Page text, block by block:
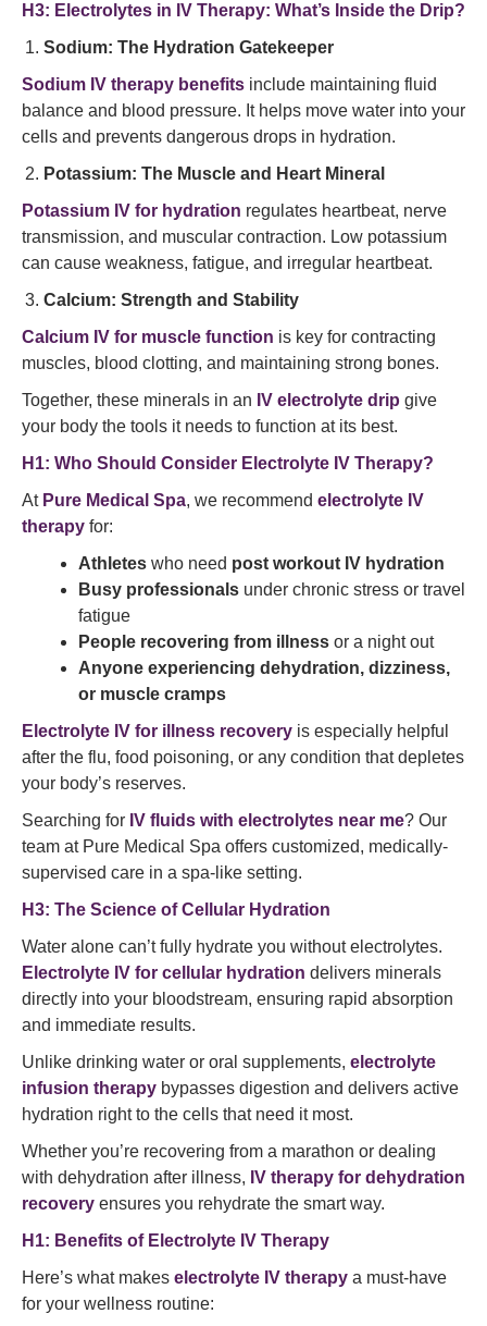
H3: Electrolytes in IV Therapy: What’s Inside the Drip?
Sodium: The Hydration Gatekeeper
Sodium IV therapy benefits include maintaining fluid
balance and blood pressure. It helps move water into your
cells and prevents dangerous drops in hydration.
Potassium: The Muscle and Heart Mineral
Potassium IV for hydration regulates heartbeat, nerve
transmission, and muscular contraction. Low potassium
can cause weakness, fatigue, and irregular heartbeat.
Calcium: Strength and Stability
Calcium IV for muscle function is key for contracting
muscles, blood clotting, and maintaining strong bones.
Together, these minerals in an IV electrolyte drip give
your body the tools it needs to function at its best.
H1: Who Should Consider Electrolyte IV Therapy?
At Pure Medical Spa, we recommend electrolyte IV
therapy for:
Athletes who need post workout IV hydration
Busy professionals under chronic stress or travel
fatigue
People recovering from illness or a night out
Anyone experiencing dehydration, dizziness,
or muscle cramps
Electrolyte IV for illness recovery is especially helpful
after the flu, food poisoning, or any condition that depletes
your body’s reserves.
Searching for IV fluids with electrolytes near me? Our
team at Pure Medical Spa offers customized, medically-
supervised care in a spa-like setting.
H3: The Science of Cellular Hydration
Water alone can’t fully hydrate you without electrolytes.
Electrolyte IV for cellular hydration delivers minerals
directly into your bloodstream, ensuring rapid absorption
and immediate results.
Unlike drinking water or oral supplements, electrolyte
infusion therapy bypasses digestion and delivers active
hydration right to the cells that need it most.
Whether you’re recovering from a marathon or dealing
with dehydration after illness, IV therapy for dehydration
recovery ensures you rehydrate the smart way.
H1: Benefits of Electrolyte IV Therapy
Here’s what makes electrolyte IV therapy a must-have
for your wellness routine: